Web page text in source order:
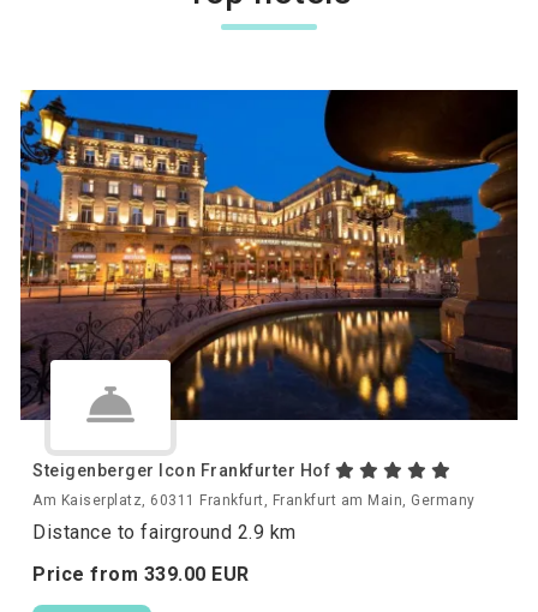
Steigenberger Icon Frankfurter Hof
Am Kaiserplatz, 60311 Frankfurt, Frankfurt am Main, Germany
Distance to fairground 2.9 km
Price from 339.00 EUR